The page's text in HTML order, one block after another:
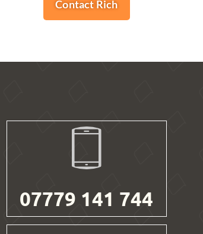
Contact Rich
07779 141 744